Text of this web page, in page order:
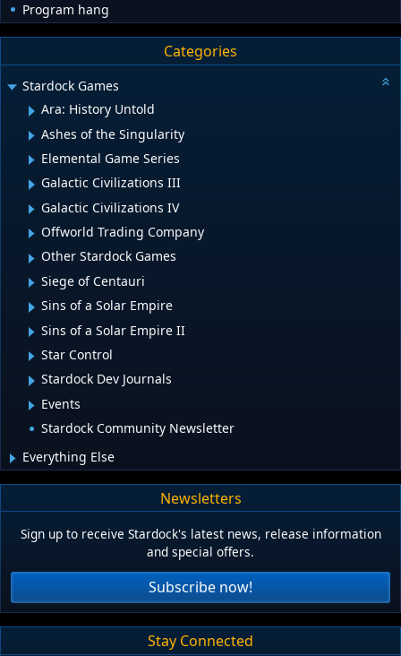
Program hang
Categories
Stardock Games
Ara: History Untold
Ashes of the Singularity
Elemental Game Series
Galactic Civilizations III
Galactic Civilizations IV
Offworld Trading Company
Other Stardock Games
Siege of Centauri
Sins of a Solar Empire
Sins of a Solar Empire II
Star Control
Stardock Dev Journals
Events
Stardock Community Newsletter
Everything Else
Newsletters
Sign up to receive Stardock's latest news, release information
and special offers.
Subscribe now!
Stay Connected